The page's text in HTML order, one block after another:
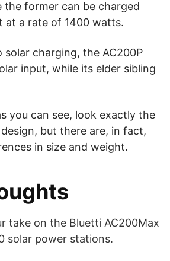
the former can be charged
at a rate of 1400 watts.
solar charging, the AC200P
input, while its elder sibling
you can see, look exactly the
but there are, in fact,
in size and weight.
take on the Bluetti AC200Max
solar power stations.